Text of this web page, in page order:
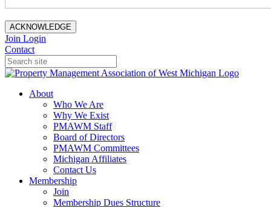
ACKNOWLEDGE
Join Login
Contact
About
Who We Are
Why We Exist
PMAWM Staff
Board of Directors
PMAWM Committees
Michigan Affiliates
Contact Us
Membership
Join
Membership Dues Structure